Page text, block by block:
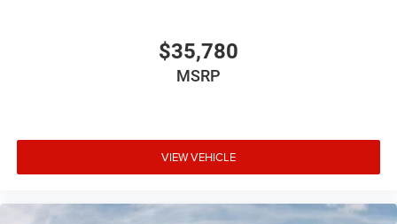
$35,780
MSRP
VIEW VEHICLE